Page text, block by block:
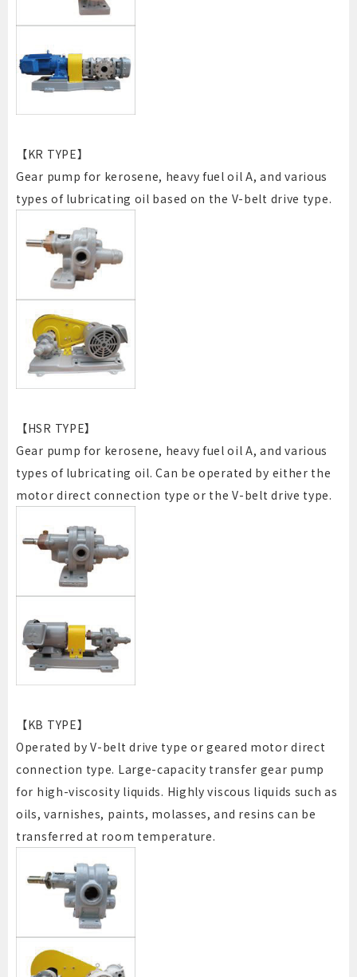
【KR TYPE】
Gear pump for kerosene, heavy fuel oil A, and various
types of lubricating oil based on the V-belt drive type.
【HSR TYPE】
Gear pump for kerosene, heavy fuel oil A, and various
types of lubricating oil. Can be operated by either the
motor direct connection type or the V-belt drive type.
【KB TYPE】
Operated by V-belt drive type or geared motor direct
connection type. Large-capacity transfer gear pump
for high-viscosity liquids. Highly viscous liquids such as
oils, varnishes, paints, molasses, and resins can be
transferred at room temperature.